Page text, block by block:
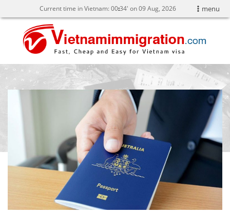
menu
Current time in Vietnam:0034' on 09 Aug, 2026